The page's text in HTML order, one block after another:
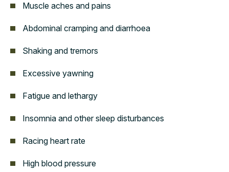
Muscle aches and pains
Abdominal cramping and diarrhoea
Shaking and tremors
Excessive yawning
Fatigue and lethargy
Insomnia and other sleep disturbances
Racing heart rate
High blood pressure